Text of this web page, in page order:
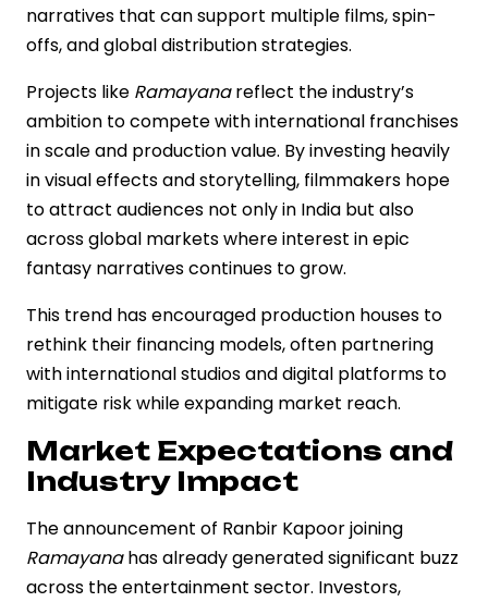
narratives that can support multiple films, spin-
offs, and global distribution strategies.
Projects like Ramayanareflect the industry’s
ambition to compete with international franchises
in scale and production value. By investing heavily
in visual effects and storytelling, filmmakers hope
to attract audiences not only in India but also
across global markets where interest in epic
fantasy narratives continues to grow.
This trend has encouraged production houses to
rethink their financing models, often partnering
with international studios and digital platforms to
mitigate risk while expanding market reach.
Market Expectations and
Industry Impact
The announcement of Ranbir Kapoor joining
Ramayanahas already generated significant buzz
across the entertainment sector. Investors,